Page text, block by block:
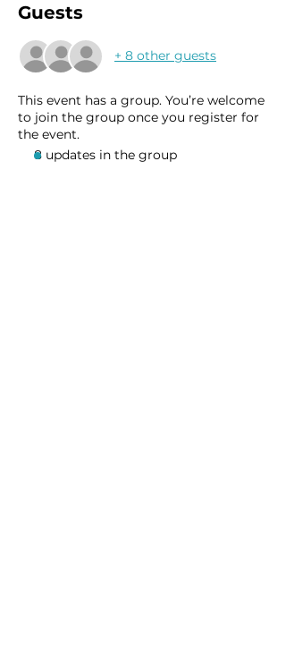
Guests
+ 8 other guests
This event has a group. You’re welcome
to join the group once you register for
the event.
8 updates in the group